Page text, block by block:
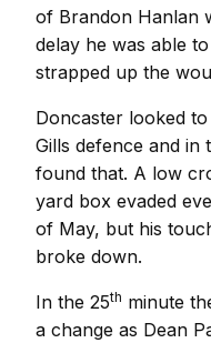
of Brandon Hanlan
delay he was able
strapped up the
Doncaster looked
Gills defence and in
found that. A low
yard box evaded
of May, but his
broke down.
In the 25th minute
a change as Dean